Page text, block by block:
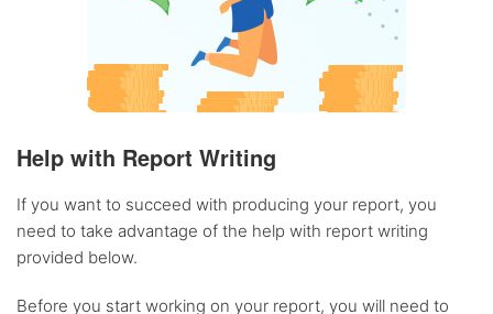
Help with Report Writing
If you want to succeed with producing your report, you
need to take advantage of the help with report writing
provided below.
Before you start working on your report, you will need to